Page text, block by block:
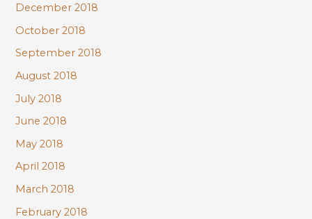
December 2018
October 2018
September 2018
August 2018
July 2018
June 2018
May 2018
April 2018
March 2018
February 2018